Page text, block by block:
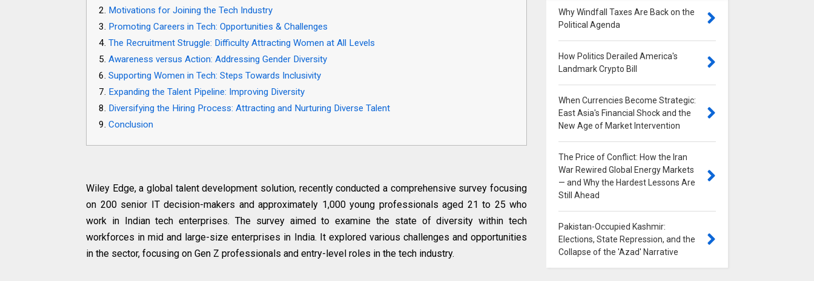
Motivations for Joining the Tech Industry
Promoting Careers in Tech: Opportunities & Challenges
The Recruitment Struggle: Difficulty Attracting Women at All Levels
Awareness versus Action: Addressing Gender Diversity
Supporting Women in Tech: Steps Towards Inclusivity
Expanding the Talent Pipeline: Improving Diversity
Diversifying the Hiring Process: Attracting and Nurturing Diverse Talent
Conclusion
Wiley Edge, a global talent development solution, recently conducted a comprehensive survey focusing
on 200 senior IT decision-makers and approximately 1,000 young professionals aged 21 to 25 who
work in Indian tech enterprises. The survey aimed to examine the state of diversity within tech
workforces in mid and large-size enterprises in India. It explored various challenges and opportunities
in the sector, focusing on Gen Z professionals and entry-level roles in the tech industry.
Why Windfall Taxes Are Back on the
Political Agenda
How Politics Derailed America's
Landmark Crypto Bill
When Currencies Become Strategic:
East Asia's Financial Shock and the
New Age of Market Intervention
The Price of Conflict: How the Iran
War Rewired Global Energy Markets
— and Why the Hardest Lessons Are
Still Ahead
Pakistan-Occupied Kashmir:
Elections, State Repression, and the
Collapse of the 'Azad' Narrative